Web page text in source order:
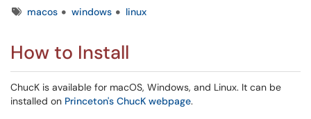
Tagsmacos windows linux
How to Install
ChucK is available for macOS, Windows, and Linux. It can be
installed on Princeton's ChucK webpage.